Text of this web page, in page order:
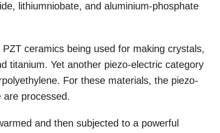
lithiumniobate, and aluminium-phosphate
ceramics being used for making crystals,
titanium. Yet another piezo-electric category
For these materials, the piezo-
are processed.
and then subjected to a powerful